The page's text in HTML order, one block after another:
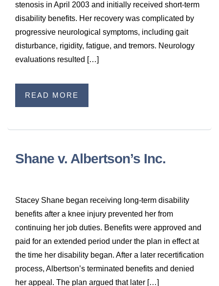
stenosis in April 2003 and initially received short-term
disability benefits. Her recovery was complicated by
progressive neurological symptoms, including gait
disturbance, rigidity, fatigue, and tremors. Neurology
evaluations resulted […]
READ MORE
Shane v. Albertson’s Inc.
Stacey Shane began receiving long-term disability
benefits after a knee injury prevented her from
continuing her job duties. Benefits were approved and
paid for an extended period under the plan in effect at
the time her disability began. After a later recertification
process, Albertson’s terminated benefits and denied
her appeal. The plan argued that later […]